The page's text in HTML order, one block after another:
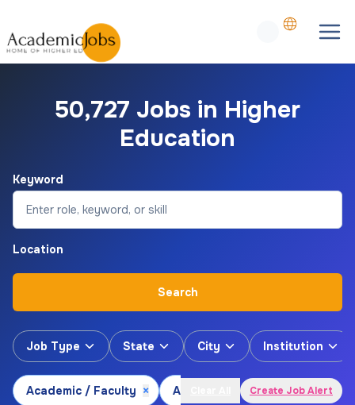
50,727 Jobs in Higher
Education
Keyword
Location
Search
Job Type State City Institution
Academic / Faculty × Arts and Culture × Visual
Create Job Alert